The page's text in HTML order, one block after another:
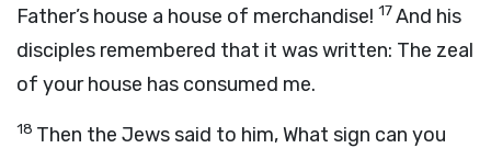
Father’s house a house of merchandise! 17And his
disciples remembered that it was written: The zeal
of your house has consumed me.
18 Then the Jews said to him, What sign can you